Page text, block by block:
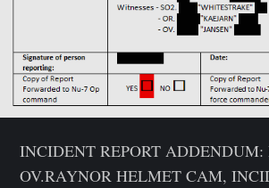
INCIDENT REPORT ADDENDUM:
OV.RAYNOR HELMET CAM,